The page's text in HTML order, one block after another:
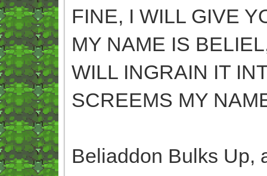
FINE, I WILL GIVE
MY NAME IS
WILL INGRAIN IT
SCREEMS MY
Beliaddon Bulks Up,